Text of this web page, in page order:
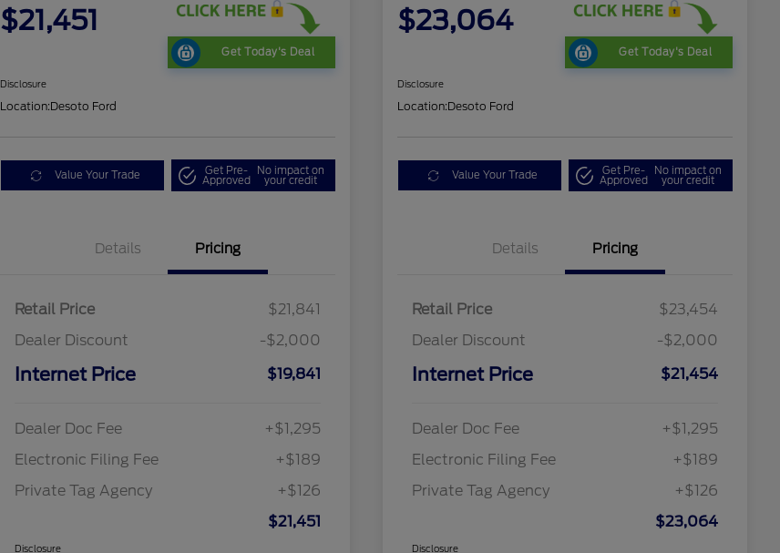
$21,451
Get Today's Deal
Disclosure
Location:Desoto Ford
Value Your Trade Get Pre-
Approved
No impact on
your credit
Details Pricing
Retail Price
$21,841
Dealer Discount
-$2,000
Internet Price $19,841
Dealer Doc Fee
+$1,295
Electronic Filing Fee
+$189
Private Tag Agency
+$126
$21,451
Disclosure
$23,064
Get Today's Deal
Disclosure
Location:Desoto Ford
Value Your Trade Get Pre-
Approved
No impact on
your credit
Details Pricing
Retail Price
$23,454
Dealer Discount
-$2,000
Internet Price $21,454
Dealer Doc Fee
+$1,295
Electronic Filing Fee
+$189
Private Tag Agency
+$126
$23,064
Disclosure